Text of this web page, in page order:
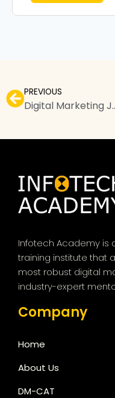
PREVIOUS
Digital Marketing Jobs in
Infotech Academy is
training institute that
most robust digital
industry-expert
Company
Home
About Us
DM-CAT